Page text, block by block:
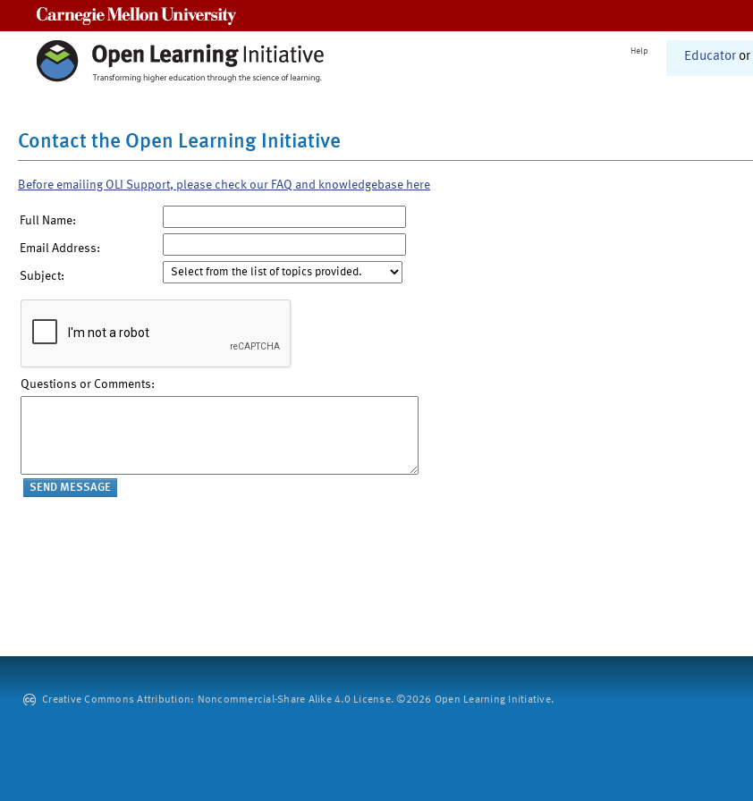
Help Educator or
Contact the Open Learning Initiative
Before emailing OLI Support, please check our FAQ and knowledgebase here
Full Name:
Email Address:
Subject:
Questions or Comments:
Creative Commons Attribution: Noncommercial-Share Alike 4.0 License. ©2026 Open Learning Initiative.